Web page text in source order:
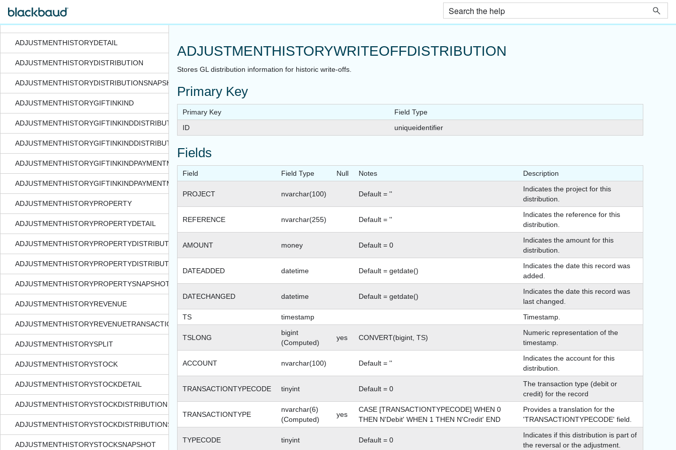
ADJUSTMENTHISTORY
ADJUSTMENTHISTORYDETAIL
ADJUSTMENTHISTORYDISTRIBUTION
ADJUSTMENTHISTORYDISTRIBUTIONSNAPSHOT
ADJUSTMENTHISTORYGIFTINKIND
ADJUSTMENTHISTORYGIFTINKINDDISTRIBUTION
ADJUSTMENTHISTORYGIFTINKINDDISTRIBUTIONSNAPSHOT
ADJUSTMENTHISTORYGIFTINKINDPAYMENTMETHODDETAIL
ADJUSTMENTHISTORYGIFTINKINDPAYMENTMETHODDETAILSNAPSHOT
ADJUSTMENTHISTORYPROPERTY
ADJUSTMENTHISTORYPROPERTYDETAIL
ADJUSTMENTHISTORYPROPERTYDISTRIBUTION
ADJUSTMENTHISTORYPROPERTYDISTRIBUTIONSNAPSHOT
ADJUSTMENTHISTORYPROPERTYSNAPSHOT
ADJUSTMENTHISTORYREVENUE
ADJUSTMENTHISTORYREVENUETRANSACTION
ADJUSTMENTHISTORYSPLIT
ADJUSTMENTHISTORYSTOCK
ADJUSTMENTHISTORYSTOCKDETAIL
ADJUSTMENTHISTORYSTOCKDISTRIBUTION
ADJUSTMENTHISTORYSTOCKDISTRIBUTIONSNAPSHOT
ADJUSTMENTHISTORYSTOCKSNAPSHOT
ADJUSTMENTHISTORYWRITEOFFDISTRIBUTION
Stores GL distribution information for historic write-offs.
Primary Key
Primary Key
Field Type
ID
uniqueidentifier
Fields
Field Field Type Null Notes Description
PROJECT nvarchar(100) Default = ''
Indicates the project for this
distribution.
REFERENCE nvarchar(255) Default = ''
Indicates the reference for this
distribution.
AMOUNT money Default = 0
Indicates the amount for this
distribution.
DATEADDED datetime Default = getdate()
Indicates the date this record was
added.
DATECHANGED datetime Default = getdate()
Indicates the date this record was
last changed.
TS
timestamp Timestamp.
TSLONG
bigint
(Computed)
yes CONVERT(bigint, TS)
Numeric representation of the
timestamp.
ACCOUNT nvarchar(100) Default = ''
Indicates the account for this
distribution.
TRANSACTIONTYPECODE tinyint Default = 0
The transaction type (debit or
credit) for the record
TRANSACTIONTYPE
nvarchar(6)
(Computed)
yes
CASE [TRANSACTIONTYPECODE] WHEN 0
THEN N'Debit' WHEN 1 THEN N'Credit' END
Provides a translation for the
'TRANSACTIONTYPECODE' field.
TYPECODE tinyint Default = 0
Indicates if this distribution is part of
the reversal or the adjustment.